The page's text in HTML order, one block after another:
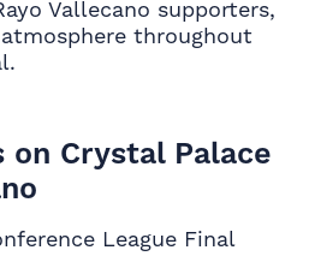
Vallecano supporters,
throughout
on Crystal Palace
League Final